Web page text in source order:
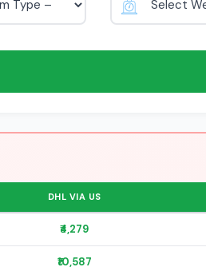
DHL VIA US
₹4,279
₹10,587